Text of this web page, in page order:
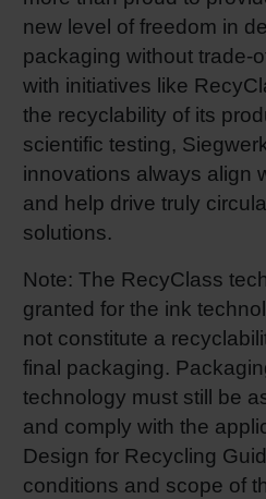
new level of freedom in
packaging without trade-
with initiatives like
the recyclability of its
scientific testing,
innovations always align
and help drive truly
solutions.
Note: The RecyClass
granted for the ink
not constitute a
final packaging.
technology must still be
and comply with the
Design for Recycling
conditions and scope of